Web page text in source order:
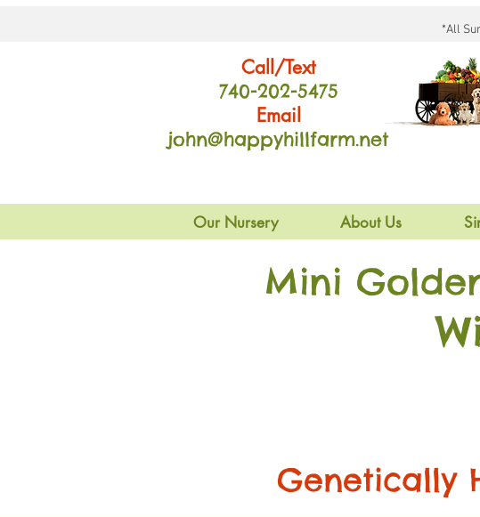
*All
Call/Text
740-202-5475
Email
john@happyhillfarm.net
Our Nursery About Us
Mini
Genetically